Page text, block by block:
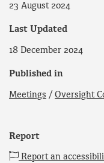
23 August 2024
Last Updated
18 December 2024
Published in
Meetings / Oversight
Report
Report an